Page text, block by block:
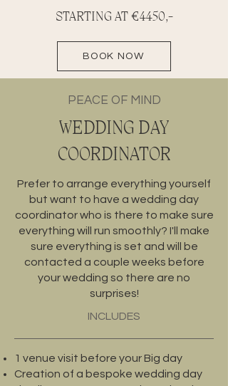
STARTING AT €4450,-
BOOK NOW
PEACE OF MIND
WEDDING DAY
COORDINATOR
Prefer to arrange everything yourself
but want to have a wedding day
coordinator who is there to make sure
everything will run smoothly? I'll make
sure everything is set and will be
contacted a couple weeks before
your wedding so there are no
surprises!
INCLUDES
1 venue visit before your Big day
Creation of a bespoke wedding day